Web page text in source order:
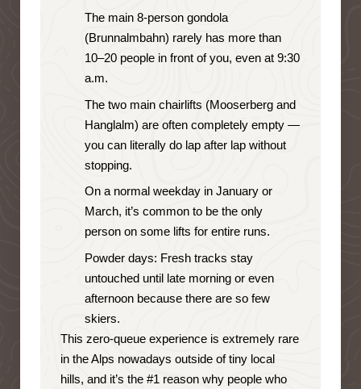
The main 8-person gondola
(Brunnalmbahn) rarely has more than
10–20 people in front of you, even at 9:30
a.m.
The two main chairlifts (Mooserberg and
Hanglalm) are often completely empty —
you can literally do lap after lap without
stopping.
On a normal weekday in January or
March, it’s common to be the only
person on some lifts for entire runs.
Powder days: Fresh tracks stay
untouched until late morning or even
afternoon because there are so few
skiers.
This zero-queue experience is extremely rare
in the Alps nowadays outside of tiny local
hills, and it’s the #1 reason why people who